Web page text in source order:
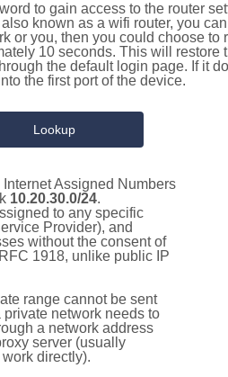
to gain access to the router
known as a wifi router, you
or you, then you could choose to
10 seconds. This will restore
the default login page. If it
the first port of the device.
Assigned Numbers
10.20.30.0/24.
to any specific
Provider), and
without the consent of
1918, unlike public IP
range cannot be sent
network needs to
a network address
server (usually
directly).